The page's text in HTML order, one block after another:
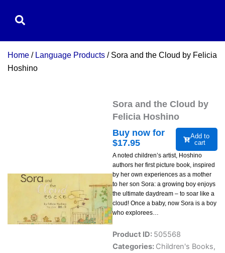
Home / Language Products / Sora and the Cloud by Felicia
Hoshino
Sora and the Cloud by
Felicia Hoshino
Buy now for
$17.95
Add to
cart
A noted children’s artist, Hoshino
authors her first picture book, inspired
by her own experiences as a mother
to her son Sora: a growing boy enjoys
the ultimate daydream – to soar like a
cloud! Once a baby, now Sora is a boy
who explorees…
Product ID: 505568
Categories: Children's Books,